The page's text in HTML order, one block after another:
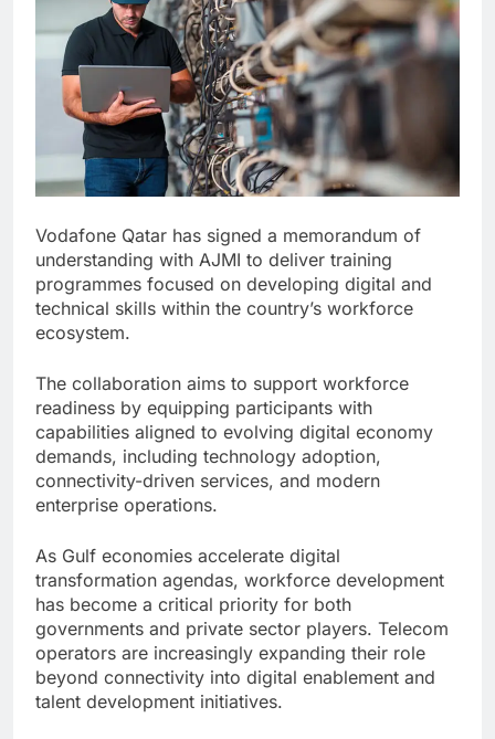
Vodafone Qatar has signed a memorandum of
understanding with AJMI to deliver training
programmes focused on developing digital and
technical skills within the country’s workforce
ecosystem.
The collaboration aims to support workforce
readiness by equipping participants with
capabilities aligned to evolving digital economy
demands, including technology adoption,
connectivity-driven services, and modern
enterprise operations.
As Gulf economies accelerate digital
transformation agendas, workforce development
has become a critical priority for both
governments and private sector players. Telecom
operators are increasingly expanding their role
beyond connectivity into digital enablement and
talent development initiatives.